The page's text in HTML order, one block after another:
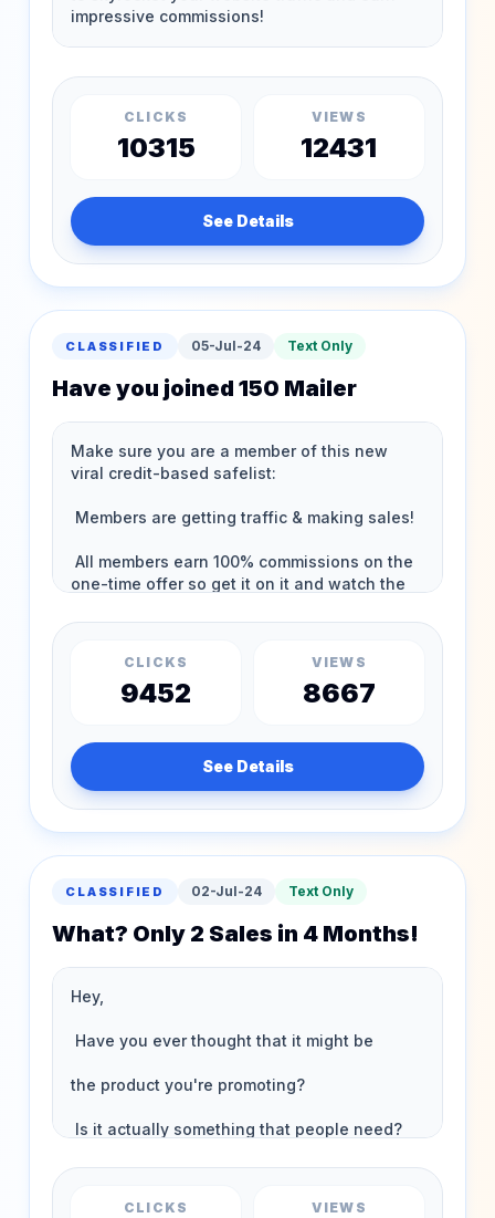
CLICKS
10315
VIEWS
12431
See Details
CLASSIFIED 05-Jul-24 Text Only
Have you joined 150 Mailer
CLICKS
9452
VIEWS
8667
See Details
CLASSIFIED 02-Jul-24 Text Only
What? Only 2 Sales in 4 Months!
CLICKS VIEWS